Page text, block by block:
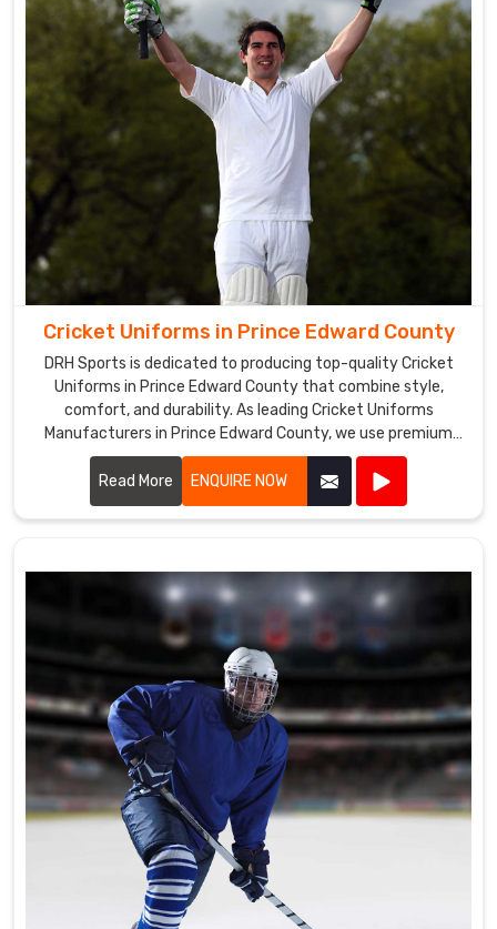
Cricket Uniforms in Prince Edward County
DRH Sports is dedicated to producing top-quality Cricket
Uniforms in Prince Edward County that combine style,
comfort, and durability. As leading Cricket Uniforms
Manufacturers in Prince Edward County, we use premium
fabrics and advanced manufacturing techniques to ensure
our uniforms meet the high standards required by
professional cricket players.
Read More ENQUIRE NOW